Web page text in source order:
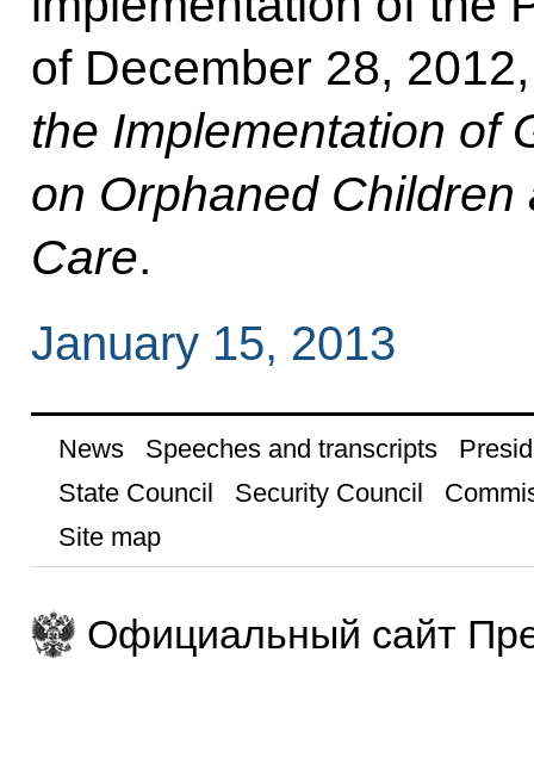
of December 28,
the Implementation of
on Orphaned
Care.
January 15, 2013
News Speeches and transcripts
State Council
Security Council
Site map
Официальный сайт